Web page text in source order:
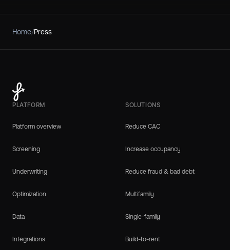
Home/Press
PLATFORM
Platform overview
Screening
Underwriting
Optimization
Data
Integrations
SOLUTIONS
Reduce CAC
Increase occupancy
Reduce fraud & bad debt
Multifamily
Single-family
Build-to-rent